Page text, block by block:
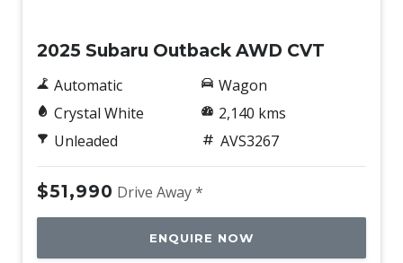
2025 Subaru Outback AWD CVT
Automatic
Crystal White
Unleaded
Wagon
2,140 kms
AVS3267
$51,990 Drive Away *
ENQUIRE NOW